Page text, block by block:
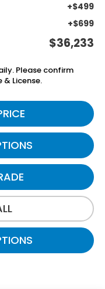
+$499
+$699
$36,233
Please confirm
License.